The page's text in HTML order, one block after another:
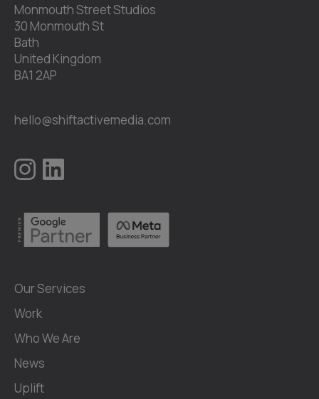
Monmouth Street Studios
30 Monmouth St
Bath
United Kingdom
BA1 2AP
hello@shiftactivemedia.com
Our Services
Work
Who We Are
News
Uplift